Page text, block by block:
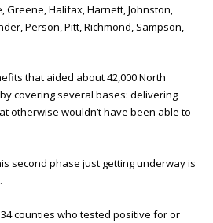
Greene, Halifax, Harnett, Johnston,
Person, Pitt, Richmond, Sampson,
that aided about 42,000 North
covering several bases: delivering
otherwise wouldn’t have been able to
second phase just getting underway is
counties who tested positive for or